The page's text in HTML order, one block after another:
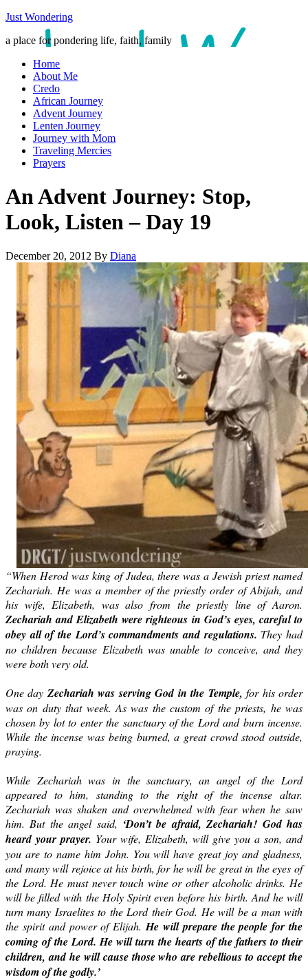
Just Wondering
a place for pondering life, faith, family
Home
About Me
Credo
African Journey
Advent Journey
Lenten Journey
Journey with Mom
Traveling Mercies
Prayers
An Advent Journey: Stop,
Look, Listen – Day 19
December 20, 2012 By Diana
“When Herod was king of Judea, there was a Jewish priest named
Zechariah. He was a member of the priestly order of Abijah, and
his wife, Elizabeth, was also from the priestly line of Aaron.
Zechariah and Elizabeth were righteous in God’s eyes, careful to
obey all of the Lord’s commandments and regulations. They had
no children because Elizabeth was unable to conceive, and they
were both very old.
One day Zechariah was serving God in the Temple, for his order
was on duty that week. As was the custom of the priests, he was
chosen by lot to enter the sanctuary of the Lord and burn incense.
While the incense was being burned, a great crowd stood outside,
praying.
While Zechariah was in the sanctuary, an angel of the Lord
appeared to him, standing to the right of the incense altar.
Zechariah was shaken and overwhelmed with fear when he saw
him. But the angel said, ‘Don’t be afraid, Zechariah! God has
heard your prayer. Your wife, Elizabeth, will give you a son, and
you are to name him John. You will have great joy and gladness,
and many will rejoice at his birth, for he will be great in the eyes of
the Lord. He must never touch wine or other alcoholic drinks. He
will be filled with the Holy Spirit even before his birth. And he will
turn many Israelites to the Lord their God. He will be a man with
the spirit and power of Elijah. He will prepare the people for the
coming of the Lord. He will turn the hearts of the fathers to their
children, and he will cause those who are rebellious to accept the
wisdom of the godly.’